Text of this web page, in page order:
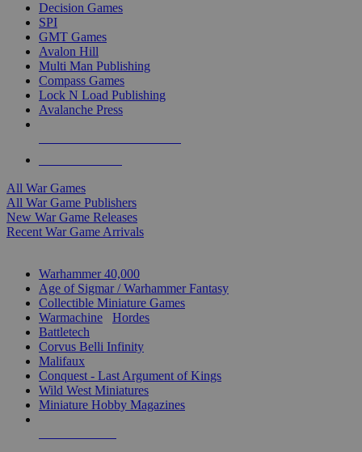
Decision Games
SPI
GMT Games
Avalon Hill
Multi Man Publishing
Compass Games
Lock N Load Publishing
Avalanche Press
All War Games
All War Game Publishers
New War Game Releases
Recent War Game Arrivals
Warhammer 40,000
Age of Sigmar / Warhammer Fantasy
Collectible Miniature Games
Warmachine
Hordes
Battletech
Corvus Belli Infinity
Malifaux
Conquest - Last Argument of Kings
Wild West Miniatures
Miniature Hobby Magazines